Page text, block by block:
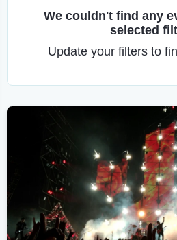
We couldn't find any
selected
Update your filters to